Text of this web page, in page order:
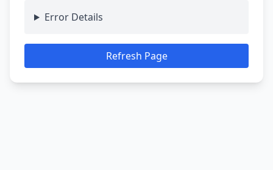
Error Details
Refresh Page